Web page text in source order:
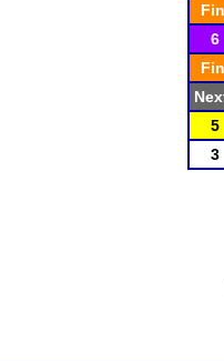
6
5
3